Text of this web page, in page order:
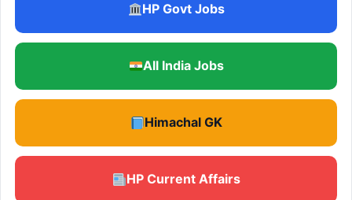
HP Govt Jobs
All India Jobs
Himachal GK
HP Current Affairs